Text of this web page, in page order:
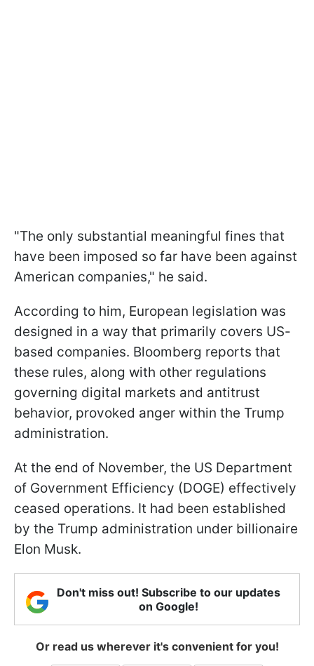
"The only substantial meaningful fines that
have been imposed so far have been against
American companies," he said.
According to him, European legislation was
designed in a way that primarily covers US-
based companies. Bloomberg reports that
these rules, along with other regulations
governing digital markets and antitrust
behavior, provoked anger within the Trump
administration.
At the end of November, the US Department
of Government Efficiency (DOGE) effectively
ceased operations. It had been established
by the Trump administration under billionaire
Elon Musk.
Don't miss out! Subscribe to our updates
on Google!
Or read us wherever it's convenient for you!